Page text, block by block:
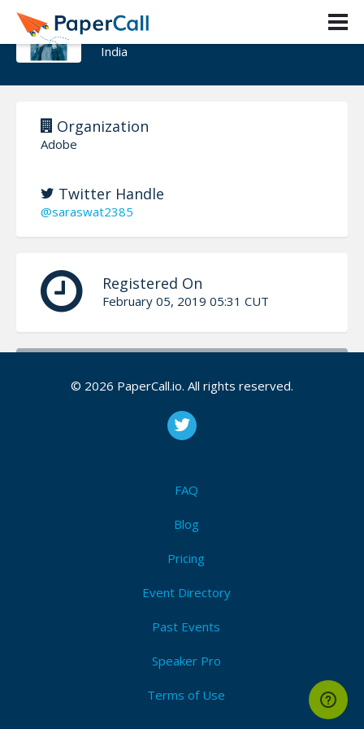
Manish Saraswat
India
Organization
Adobe
Twitter Handle
@saraswat2385
Registered On
February 05, 2019 05:31 CUT
Devops application developer with about 8 years of
industry experience in all aspects of software design
about what going on nowadays with digital
transformations and want to part of every bit on that
© 2026 PaperCall.io. All rights reserved.
FAQ
Blog
Pricing
Event Directory
Past Events
Speaker Pro
Terms of Use